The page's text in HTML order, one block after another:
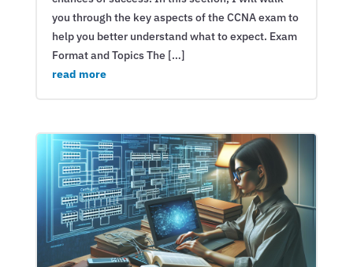
you through the key aspects of the CCNA exam to
help you better understand what to expect. Exam
Format and Topics The […]
read more